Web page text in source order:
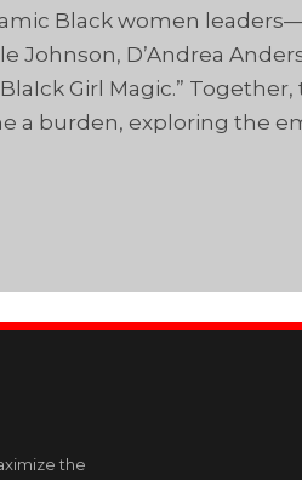
Black women
Johnson, D’Andrea
Girl Magic.”
a burden, exploring the
the